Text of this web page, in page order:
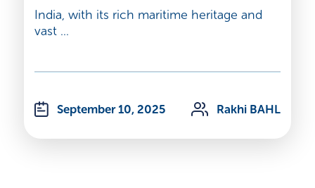
India, with its rich maritime heritage and
vast ...
September 10, 2025 Rakhi BAHL